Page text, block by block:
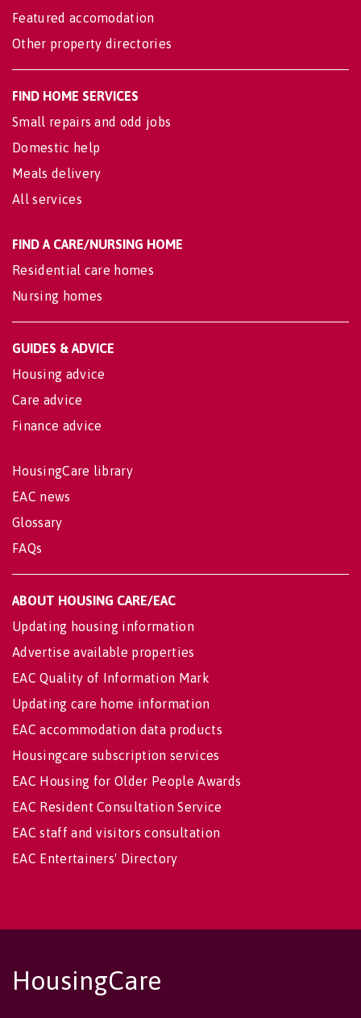
Featured accomodation
Other property directories
FIND HOME SERVICES
Small repairs and odd jobs
Domestic help
Meals delivery
All services
FIND A CARE/NURSING HOME
Residential care homes
Nursing homes
GUIDES & ADVICE
Housing advice
Care advice
Finance advice
HousingCare library
EAC news
Glossary
FAQs
ABOUT HOUSING CARE/EAC
Updating housing information
Advertise available properties
EAC Quality of Information Mark
Updating care home information
EAC accommodation data products
Housingcare subscription services
EAC Housing for Older People Awards
EAC Resident Consultation Service
EAC staff and visitors consultation
EAC Entertainers' Directory
HousingCare